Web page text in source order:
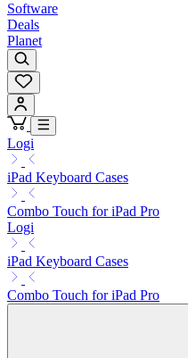
Software
Deals
Planet
Logi
iPad Keyboard Cases
Combo Touch for iPad Pro
Logi
iPad Keyboard Cases
Combo Touch for iPad Pro